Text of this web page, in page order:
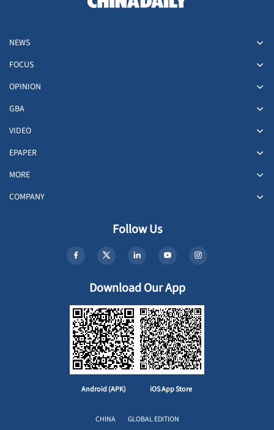
NEWS
FOCUS
OPINION
GBA
VIDEO
EPAPER
MORE
COMPANY
Follow Us
Download Our App
Android (APK) iOS App Store
CHINA GLOBAL EDITION